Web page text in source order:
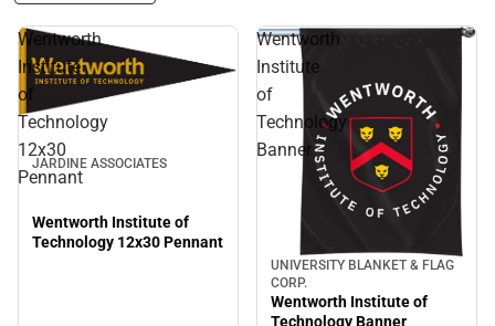
Wentworth
Institute
of
Technology
12x30
Pennant
JARDINE ASSOCIATES
Wentworth Institute of
Technology 12x30 Pennant
Wentworth
Institute
of
Technology
Banner
UNIVERSITY BLANKET & FLAG
CORP.
Wentworth Institute of
Technology Banner